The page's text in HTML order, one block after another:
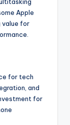
Apple
value for
for tech
and
for